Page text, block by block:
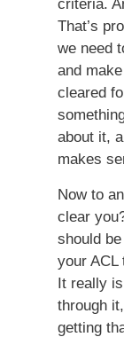
criteria.
That’s
we need
and
cleared
about it,
makes
Now to
clear
should
your ACL
It really
through
getting